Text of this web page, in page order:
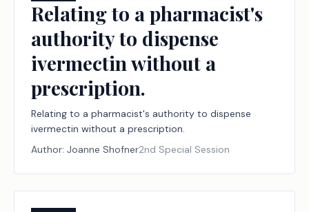
Relating to a pharmacist's
authority to dispense
ivermectin without a
prescription.
Relating to a pharmacist's authority to dispense
ivermectin without a prescription.
Author: Joanne Shofner2nd Special Session